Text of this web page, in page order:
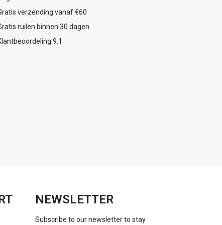
verzending vanaf €60
ruilen binnen 30 dagen
9.1
NEWSLETTER
Subscribe to our newsletter to stay